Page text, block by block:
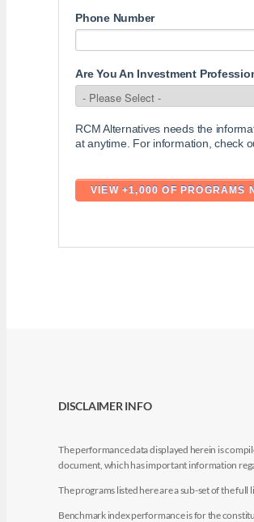
Phone Number
Are You An Investment
RCM Alternatives needs the
at anytime. For information, check
DISCLAIMER INFO
The performance data displayed herein is
document, which has important information
The programs listed here are a sub-set of the
Benchmark index performance is for the